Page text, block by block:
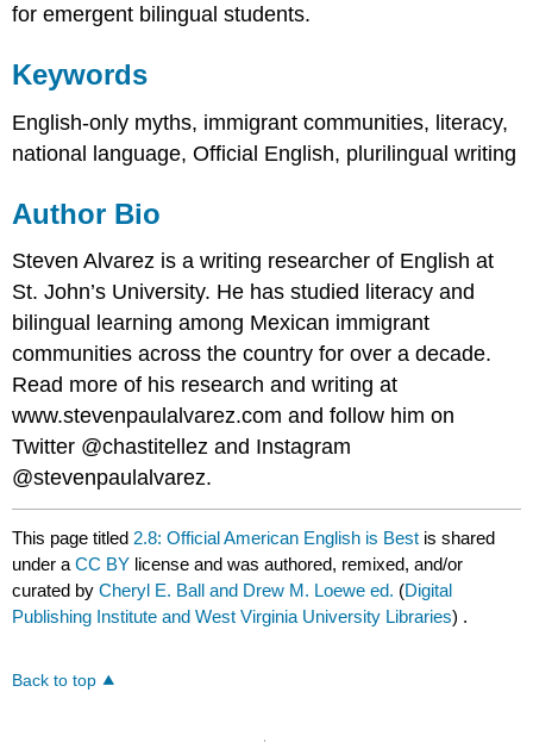
for emergent bilingual students.
Keywords
English-only myths, immigrant communities, literacy,
national language, Official English, plurilingual writing
Author Bio
Steven Alvarez is a writing researcher of English at
St. John’s University. He has studied literacy and
bilingual learning among Mexican immigrant
communities across the country for over a decade.
Read more of his research and writing at
www.stevenpaulalvarez.com and follow him on
Twitter @chastitellez and Instagram
@stevenpaulalvarez.
This page titled 2.8: Official American English is Best is shared
under aCC BY license and was authored, remixed, and/or
curated byCheryl E. Ball and Drew M. Loewe ed. (Digital
Publishing Institute and West Virginia University Libraries) .
Back to top